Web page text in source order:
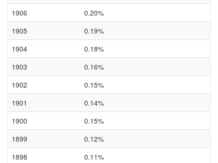
1906
0.20%
1905
0.19%
1904
0.18%
1903
0.16%
1902
0.15%
1901
0.14%
1900
0.15%
1899
0.12%
1898
0.11%